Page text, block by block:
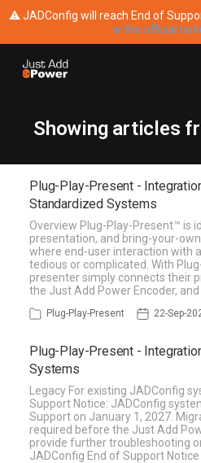
⚠ JADConfig will reach End of
w the official
Knowledge Base
Training
Main Website
Showing articles
Plug-Play-Present -
Standardized Systems
Overview Plug-Play-Present™ is
presentation, and bring-your-
where end-user interaction with
tedious or complicated. With
presenter simply connects their
the Just Add Power Encoder, and
Plug-Play-Present 22-Sep-
Plug-Play-Present -
Systems
Legacy For existing JADConfig
Support Notice: JADConfig
Support on January 1, 2027.
required before the Just Add
provide further troubleshooting
JADConfig End of Support